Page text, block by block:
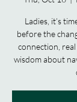
Ladies, it’s
before the
connection,
wisdom about